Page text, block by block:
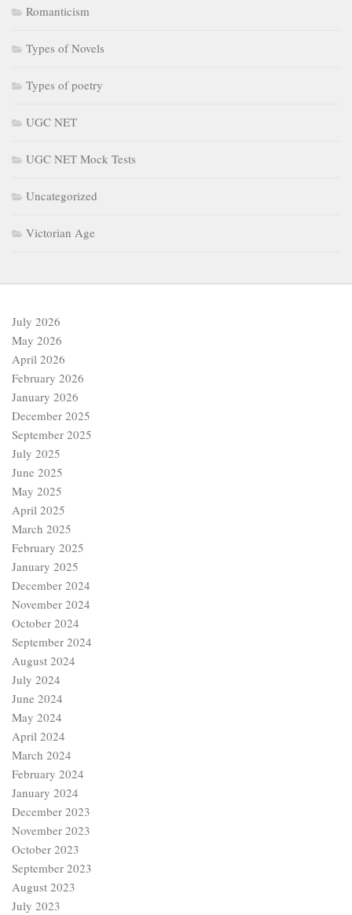
Romanticism
Types of Novels
Types of poetry
UGC NET
UGC NET Mock Tests
Uncategorized
Victorian Age
July 2026
May 2026
April 2026
February 2026
January 2026
December 2025
September 2025
July 2025
June 2025
May 2025
April 2025
March 2025
February 2025
January 2025
December 2024
November 2024
October 2024
September 2024
August 2024
July 2024
June 2024
May 2024
April 2024
March 2024
February 2024
January 2024
December 2023
November 2023
October 2023
September 2023
August 2023
July 2023